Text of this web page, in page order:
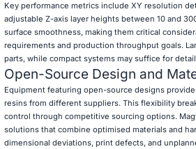
Key performance metrics include XY resolution
adjustable Z-axis layer heights between 10 and
surface smoothness, making them critical
requirements and production throughput goals.
parts, while compact systems may suffice for
Open-Source Design and
Equipment featuring open-source designs
resins from different suppliers. This flexibility
control through competitive sourcing options.
solutions that combine optimised materials and
dimensional deviations, print defects, and